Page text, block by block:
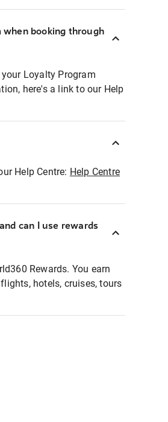
when booking through
Loyalty Program
here's a link to our Help
Help Centre: Help Centre
can I use rewards
Rewards. You earn
hotels, cruises, tours